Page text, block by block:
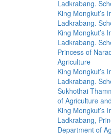
Ladkrabang.
King Mongkut’s
Ladkrabang.
King Mongkut’s
Ladkrabang.
Princess of
Agriculture
King Mongkut’s
Ladkrabang.
Sukhothai
of Agriculture
King Mongkut’s
Ladkrabang,
Department of